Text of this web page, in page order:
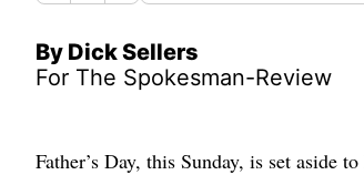
By Dick Sellers
For The Spokesman-Review
Father’s Day, this Sunday, is set aside